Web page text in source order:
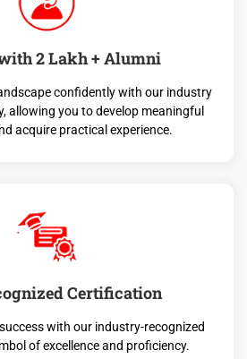
2 Lakh + Alumni
confidently with our industry
allowing you to develop meaningful
acquire practical experience.
Certification
with our industry-recognized
of excellence and proficiency.